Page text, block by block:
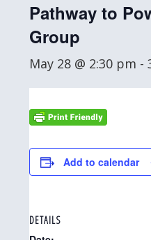
Pathway to
Group
May 28 @ 2:30 pm -
Add to calendar
DETAILS